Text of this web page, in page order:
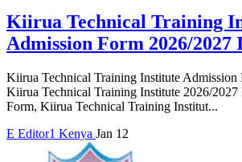
Kiirua Technical Training
Admission Form 2026/2027
Kiirua Technical Training Institute Admission
Kiirua Technical Training Institute 2026/
Form, Kiirua Technical Training Institut...
E Editor1 Kenya Jan 12